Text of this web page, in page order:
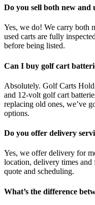
Do you sell both new and
Yes, we do! We carry both
used carts are fully
before being listed.
Can I buy golf cart
Absolutely. Golf Carts
and 12-volt golf cart
replacing old ones, we’ve
options.
Do you offer delivery
Yes, we offer delivery for
location, delivery times and
quote and scheduling.
What’s the difference